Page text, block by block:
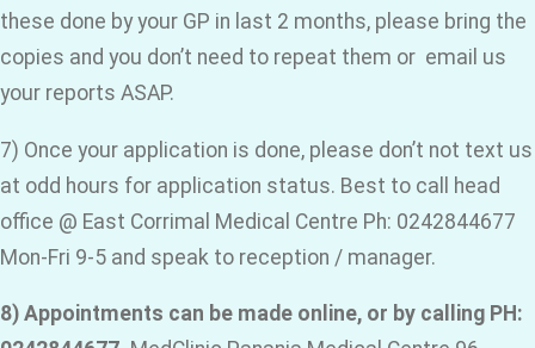
these done by your GP in last 2 months, please bring the
copies and you don’t need to repeat them or email us
your reports ASAP.
7) Once your application is done, please don’t not text us
at odd hours for application status. Best to call head
office @ East Corrimal Medical Centre Ph: 0242844677
Mon-Fri 9-5 and speak to reception / manager.
8) Appointments can be made online, or by calling PH: